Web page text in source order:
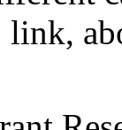
link,